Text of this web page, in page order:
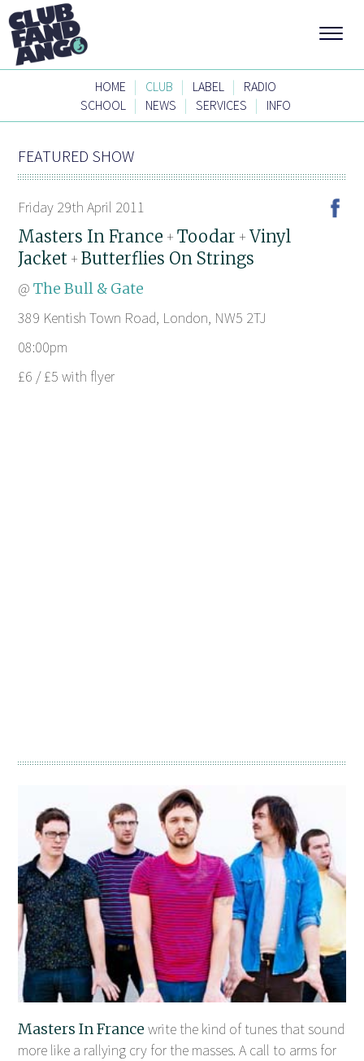
HOME | CLUB | LABEL |
RADIO
SCHOOL | NEWS | SERVICES | INFO
FEATURED SHOW
Friday 29th April 2011
Masters In France +Toodar + Vinyl
Jacket +Butterflies On Strings
@The Bull & Gate
389 Kentish Town Road, London, NW5 2TJ
08:00pm
£6 / £5 with flyer
Masters In France write the kind of tunes that sound
more like a rallying cry for the masses. A call to arms for